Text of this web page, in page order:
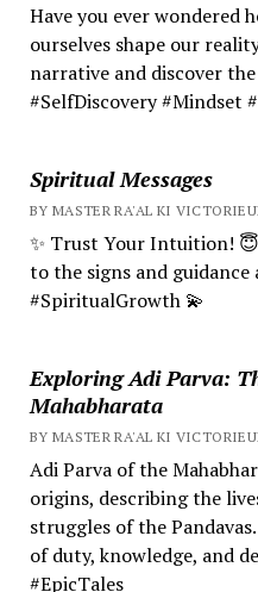
Have you ever wondered
ourselves shape our
narrative and discover
#SelfDiscovery #Mindset
Spiritual Messages
BY MASTER RA'AL KI
✨ Trust Your Intuition!
to the signs and
#SpiritualGrowth 💫
Exploring Adi Parva:
Mahabharata
BY MASTER RA'AL KI
Adi Parva of the
origins, describing the
struggles of the
of duty, knowledge, and
#EpicTales